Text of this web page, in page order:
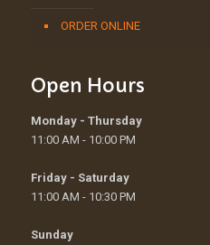
ORDER ONLINE
Open Hours
Monday - Thursday
11:00 AM - 10:00 PM
Friday - Saturday
11:00 AM - 10:30 PM
Sunday